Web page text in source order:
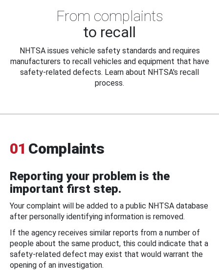
From complaints
to recall
NHTSA issues vehicle safety standards and requires
manufacturers to recall vehicles and equipment that have
safety-related defects. Learn about NHTSA's recall
process.
01 Complaints
Reporting your problem is the
important first step.
Your complaint will be added to a public NHTSA database
after personally identifying information is removed.
If the agency receives similar reports from a number of
people about the same product, this could indicate that a
safety-related defect may exist that would warrant the
opening of an investigation.